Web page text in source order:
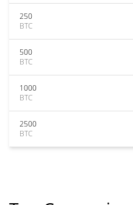
250
BTC
500
BTC
1000
BTC
2500
BTC